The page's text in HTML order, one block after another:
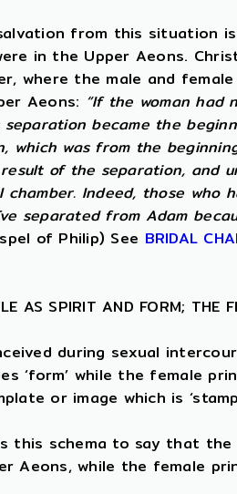
from this situation
in the Upper Aeons.
where the male and
Aeons: “If the woman had
became the
which was from the
of the separation, and
Indeed, those
separated from Adam
of Philip) See BRIDAL
AS SPIRIT AND FORM; THE
during sexual
‘form’ while the female
or image which is
this schema to say that
Aeons, while the female